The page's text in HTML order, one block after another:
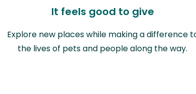
It feels good to give
Explore new places while making a difference
the lives of pets and people along the way.